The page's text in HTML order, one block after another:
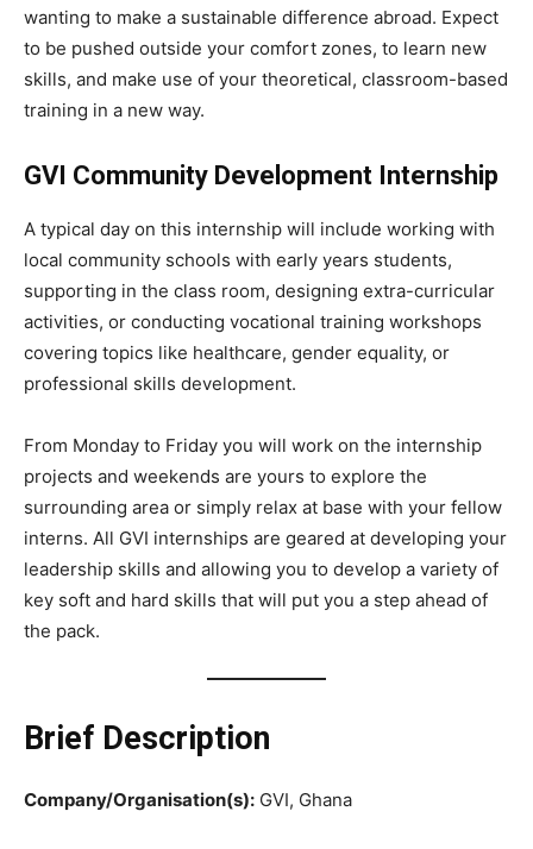
wanting to make a sustainable difference abroad. Expect
to be pushed outside your comfort zones, to learn new
skills, and make use of your theoretical, classroom-based
training in a new way.
GVI Community Development Internship
A typical day on this internship will include working with
local community schools with early years students,
supporting in the class room, designing extra-curricular
activities, or conducting vocational training workshops
covering topics like healthcare, gender equality, or
professional skills development.
From Monday to Friday you will work on the internship
projects and weekends are yours to explore the
surrounding area or simply relax at base with your fellow
interns. All GVI internships are geared at developing your
leadership skills and allowing you to develop a variety of
key soft and hard skills that will put you a step ahead of
the pack.
Brief Description
Company/Organisation(s): GVI, Ghana